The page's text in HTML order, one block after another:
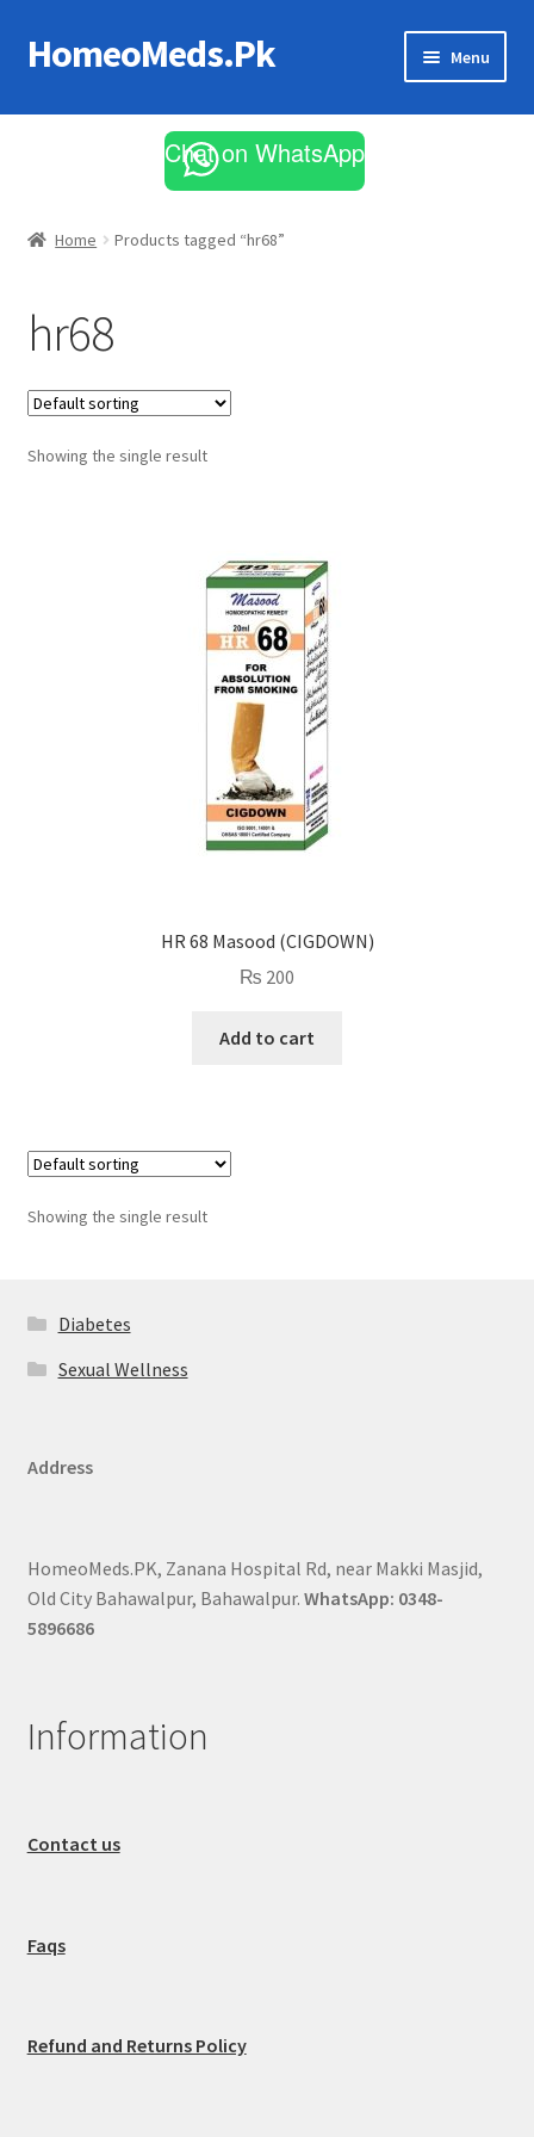
Skip
to
Skip
to
HomeoMeds.Pk Menu
All Medicines
Chat on WhatsApp
Home Products tagged “hr68”
hr68
Showing the single result
HR 68 Masood (CIGDOWN)
₨ 200
Add to cart
Showing the single result
Diabetes
Sexual Wellness
Address
HomeoMeds.PK, Zanana Hospital Rd, near Makki Masjid,
Old City Bahawalpur, Bahawalpur. WhatsApp: 0348-
5896686
Information
Contact us
Faqs
Refund and Returns Policy